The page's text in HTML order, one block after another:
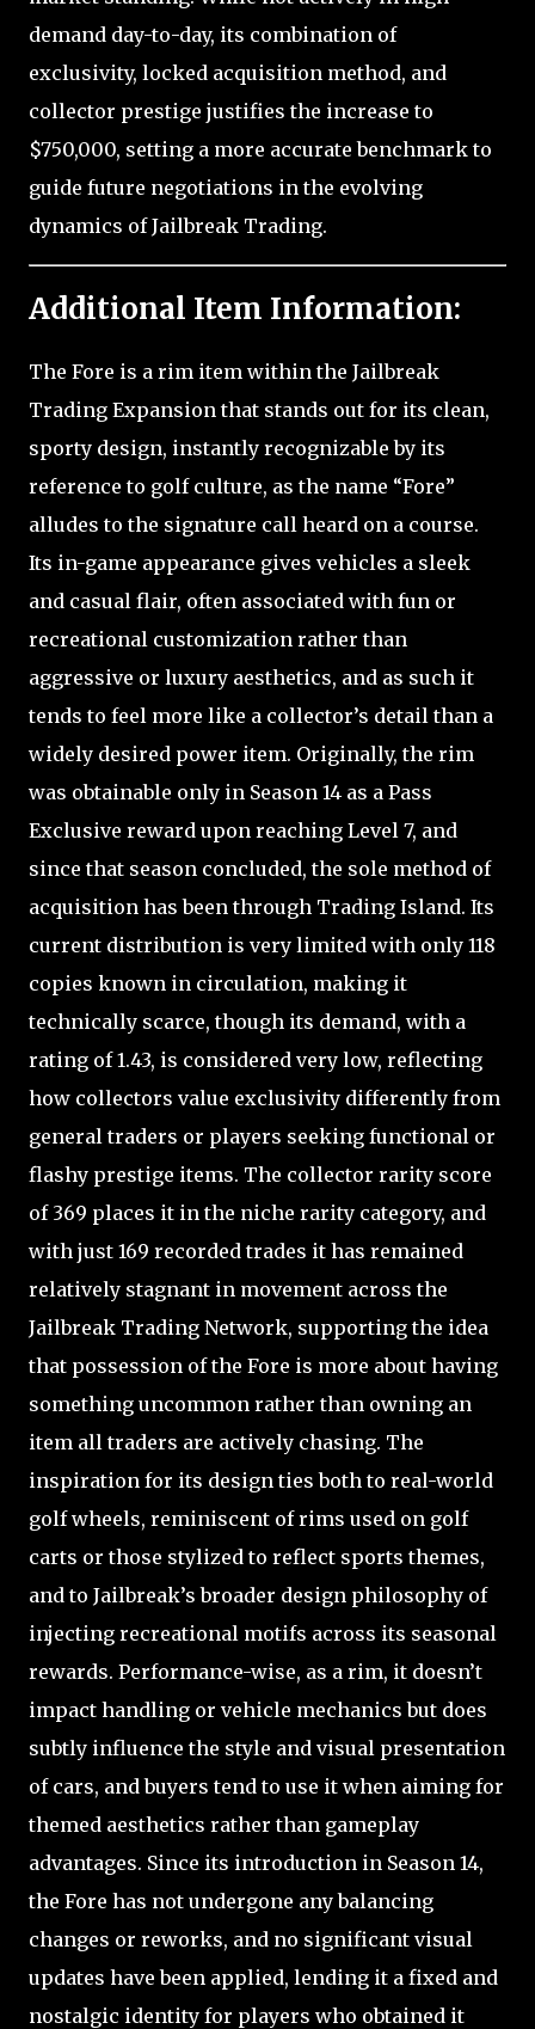
demand day-to-day, its combination of
exclusivity, locked acquisition method, and
collector prestige justifies the increase to
$750,000, setting a more accurate benchmark to
guide future negotiations in the evolving
dynamics of Jailbreak Trading.
Additional Item Information:
The Fore is a rim item within the Jailbreak
Trading Expansion that stands out for its clean,
sporty design, instantly recognizable by its
reference to golf culture, as the name “Fore”
alludes to the signature call heard on a course.
Its in-game appearance gives vehicles a sleek
and casual flair, often associated with fun or
recreational customization rather than
aggressive or luxury aesthetics, and as such it
tends to feel more like a collector’s detail than a
widely desired power item. Originally, the rim
was obtainable only in Season 14 as a Pass
Exclusive reward upon reaching Level 7, and
since that season concluded, the sole method of
acquisition has been through Trading Island. Its
current distribution is very limited with only 118
copies known in circulation, making it
technically scarce, though its demand, with a
rating of 1.43, is considered very low, reflecting
how collectors value exclusivity differently from
general traders or players seeking functional or
flashy prestige items. The collector rarity score
of 369 places it in the niche rarity category, and
with just 169 recorded trades it has remained
relatively stagnant in movement across the
Jailbreak Trading Network, supporting the idea
that possession of the Fore is more about having
something uncommon rather than owning an
item all traders are actively chasing. The
inspiration for its design ties both to real-world
golf wheels, reminiscent of rims used on golf
carts or those stylized to reflect sports themes,
and to Jailbreak’s broader design philosophy of
injecting recreational motifs across its seasonal
rewards. Performance-wise, as a rim, it doesn’t
impact handling or vehicle mechanics but does
subtly influence the style and visual presentation
of cars, and buyers tend to use it when aiming for
themed aesthetics rather than gameplay
advantages. Since its introduction in Season 14,
the Fore has not undergone any balancing
changes or reworks, and no significant visual
updates have been applied, lending it a fixed and
nostalgic identity for players who obtained it